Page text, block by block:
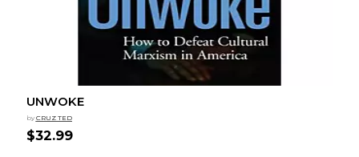
UNWOKE
by CRUZ TED
$32.99